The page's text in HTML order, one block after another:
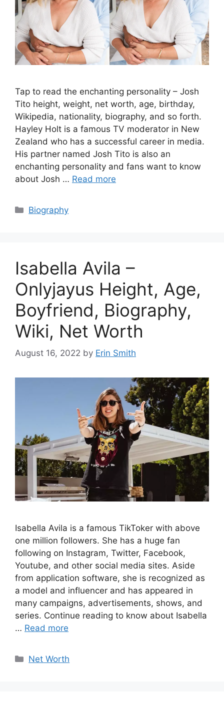
Tap to read the enchanting personality – Josh
Tito height, weight, net worth, age, birthday,
Wikipedia, nationality, biography, and so forth.
Hayley Holt is a famous TV moderator in New
Zealand who has a successful career in media.
His partner named Josh Tito is also an
enchanting personality and fans want to know
about Josh … Read more
Categories
Biography
Isabella Avila –
Onlyjayus Height, Age,
Boyfriend, Biography,
Wiki, Net Worth
August 16, 2022 by Erin Smith
Isabella Avila is a famous TikToker with above
one million followers. She has a huge fan
following on Instagram, Twitter, Facebook,
Youtube, and other social media sites. Aside
from application software, she is recognized as
a model and influencer and has appeared in
many campaigns, advertisements, shows, and
series. Continue reading to know about Isabella
… Read more
Categories
Net Worth